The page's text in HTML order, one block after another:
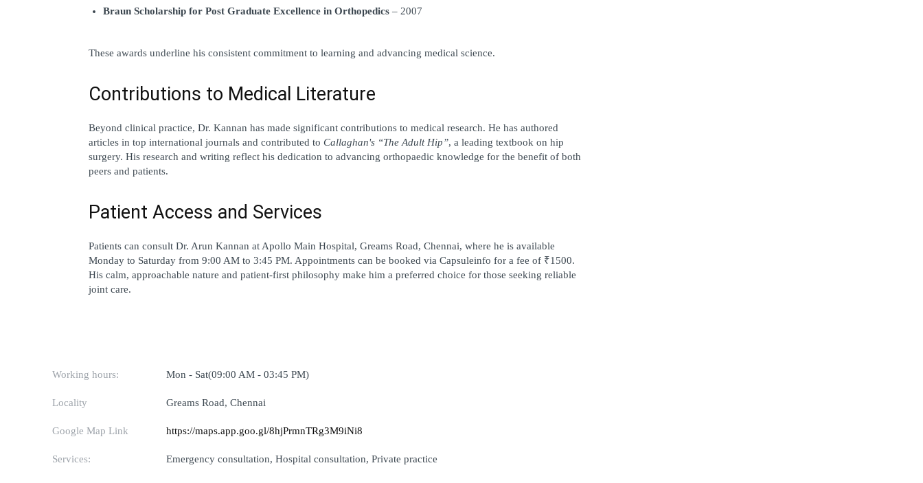
Braun Scholarship for Post Graduate Excellence in Orthopedics – 2007
These awards underline his consistent commitment to learning and advancing medical science.
Contributions to Medical Literature
Beyond clinical practice, Dr. Kannan has made significant contributions to medical research. He has authored
articles in top international journals and contributed to Callaghan's “The Adult Hip”, a leading textbook on hip
surgery. His research and writing reflect his dedication to advancing orthopaedic knowledge for the benefit of both
peers and patients.
Patient Access and Services
Patients can consult Dr. Arun Kannan at Apollo Main Hospital, Greams Road, Chennai, where he is available
Monday to Saturday from 9:00 AM to 3:45 PM. Appointments can be booked via Capsuleinfo for a fee of ₹1500.
His calm, approachable nature and patient-first philosophy make him a preferred choice for those seeking reliable
joint care.
Working hours: Mon - Sat(09:00 AM - 03:45 PM)
Locality Greams Road, Chennai
Google Map Link https://maps.app.goo.gl/8hjPrmnTRg3M9iNi8
Services: Emergency consultation, Hospital consultation, Private practice